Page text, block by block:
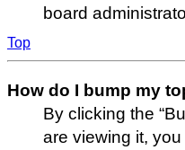
board
Top
How do I bump my
By clicking the
are viewing it, you